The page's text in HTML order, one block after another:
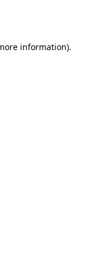
information).